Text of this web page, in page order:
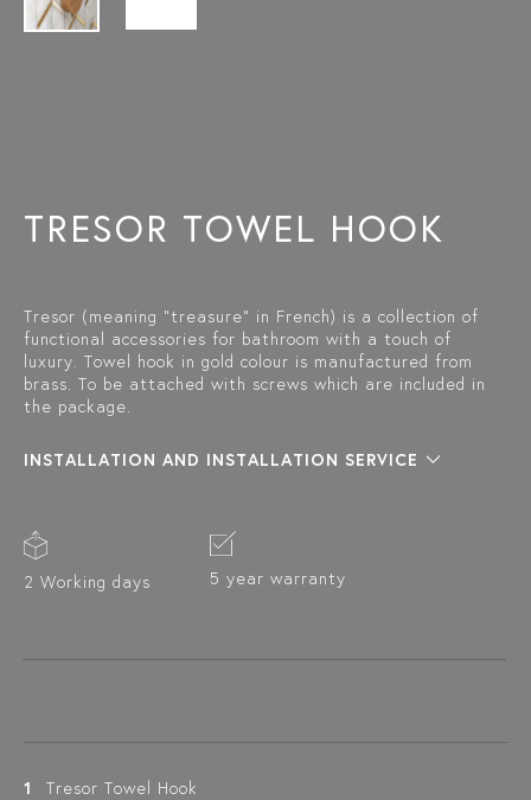
TRESOR TOWEL HOOK
Tresor (meaning "treasure" in French) is a collection of
functional accessories for bathroom with a touch of
luxury. Towel hook in gold colour is manufactured from
brass. To be attached with screws which are included in
the package.
INSTALLATION AND INSTALLATION SERVICE
2 Working days 5 year warranty
1 Tresor Towel Hook